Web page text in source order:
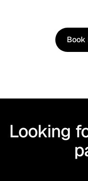
Book
Book
Looking